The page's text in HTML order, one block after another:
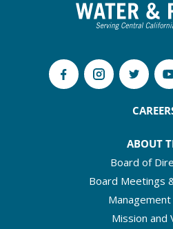
ABOUT
Board of
Board Meetings
Mission and